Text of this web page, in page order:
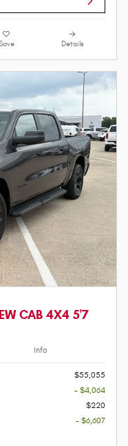
Details
CAB 4X4 5'7
Info
$55,055
- $4,064
$220
- $6,607